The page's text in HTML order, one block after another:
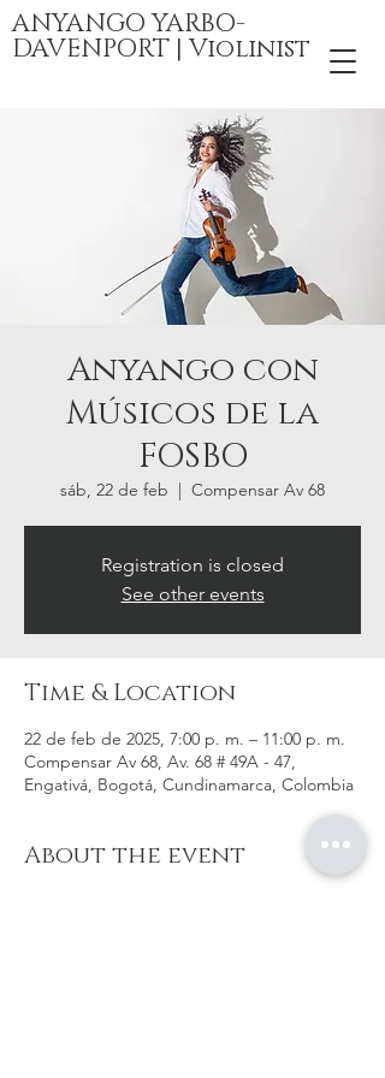
ANYANGO YARBO-
DAVENPORT | Violinist
Anyango con
Músicos de la
FOSBO
sáb, 22 de feb
  |
Compensar Av 68
Registration is closed
See other events
Time & Location
22 de feb de 2025, 7:00 p. m. – 11:00 p. m.
Compensar Av 68, Av. 68 # 49A - 47,
Engativá, Bogotá, Cundinamarca, Colombia
About the event